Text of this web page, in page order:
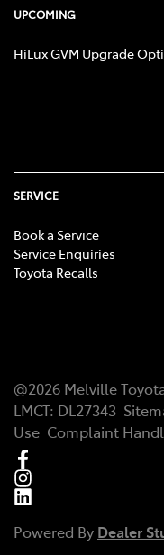
UPCOMING
HiLux GVM Upgrade
SERVICE
Book a Service
Service Enquiries
Toyota Recalls
@2026 Melville
LMCT: DL27343
Use Complaint
Powered By Dealer